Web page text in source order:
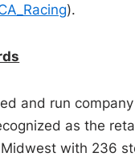
).
and run
as the
with 236